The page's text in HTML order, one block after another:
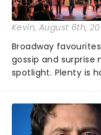
Kevin, August 6th,
Broadway
gossip and surprise
spotlight. Plenty is
what we've been
about and adding